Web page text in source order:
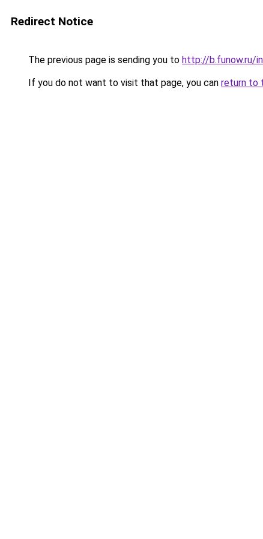
Redirect Notice
The previous page is sending you to http://b.funow.ru/
If you do not want to visit that page, you can return to